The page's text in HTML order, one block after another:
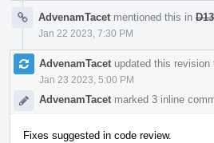
AdvenamTacet mentioned this in
Jan 22 2023, 7:30 PM
AdvenamTacet updated this revision
Jan 23 2023, 5:00 PM
AdvenamTacet marked 3 inline
Fixes suggested in code review.